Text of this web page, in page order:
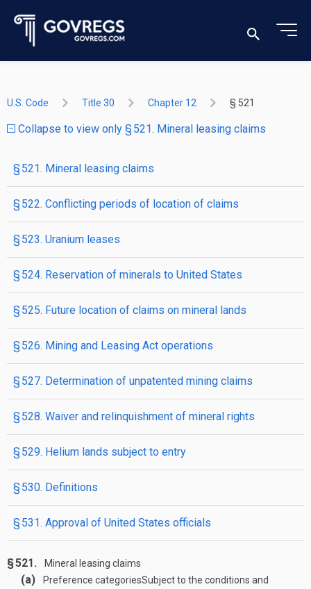
U.S. Code Title 30 Chapter 12 § 521
Collapse to view only § 521. Mineral leasing claims
§ 521. Mineral leasing claims
§ 522. Conflicting periods of location of claims
§ 523. Uranium leases
§ 524. Reservation of minerals to United States
§ 525. Future location of claims on mineral lands
§ 526. Mining and Leasing Act operations
§ 527. Determination of unpatented mining claims
§ 528. Waiver and relinquishment of mineral rights
§ 529. Helium lands subject to entry
§ 530. Definitions
§ 531. Approval of United States officials
§ 521. Mineral leasing claims
(a) Preference categoriesSubject to the conditions and